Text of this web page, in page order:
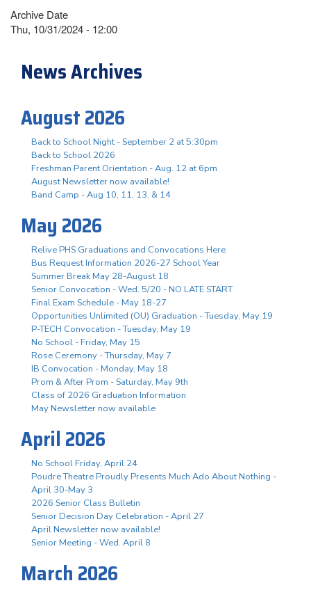
Archive Date
Thu, 10/31/2024 - 12:00
News Archives
August 2026
Back to School Night - September 2 at 5:30pm
Back to School 2026
Freshman Parent Orientation - Aug. 12 at 6pm
August Newsletter now available!
Band Camp - Aug 10, 11, 13, & 14
May 2026
Relive PHS Graduations and Convocations Here
Bus Request Information 2026-27 School Year
Summer Break May 28-August 18
Senior Convocation - Wed. 5/20 - NO LATE START
Final Exam Schedule - May 18-27
Opportunities Unlimited (OU) Graduation - Tuesday, May 19
P-TECH Convocation - Tuesday, May 19
No School - Friday, May 15
Rose Ceremony - Thursday, May 7
IB Convocation - Monday, May 18
Prom & After Prom - Saturday, May 9th
Class of 2026 Graduation Information
May Newsletter now available
April 2026
No School Friday, April 24
Poudre Theatre Proudly Presents Much Ado About Nothing -
April 30-May 3
2026 Senior Class Bulletin
Senior Decision Day Celebration - April 27
April Newsletter now available!
Senior Meeting - Wed. April 8
March 2026